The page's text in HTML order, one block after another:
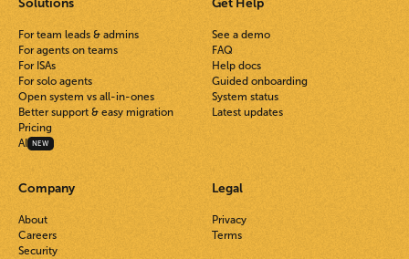
Solutions
For team leads & admins
For agents on teams
For ISAs
For solo agents
Open system vs all-in-ones
Better support & easy migration
Pricing
AI
NEW
Get Help
See a demo
FAQ
Help docs
Guided onboarding
System status
Latest updates
Company
About
Careers
Security
Legal
Privacy
Terms